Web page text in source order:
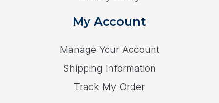
My Account
Manage Your Account
Shipping Information
Track My Order